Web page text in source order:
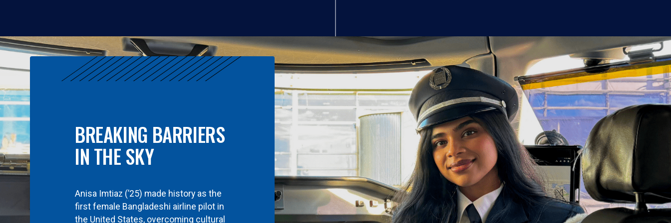
BREAKING BARRIERS
IN THE SKY
Anisa Imtiaz (’25) made history as the
first female Bangladeshi airline pilot in
the United States, overcoming cultural